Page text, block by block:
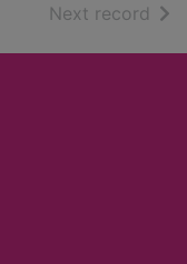
Next record of